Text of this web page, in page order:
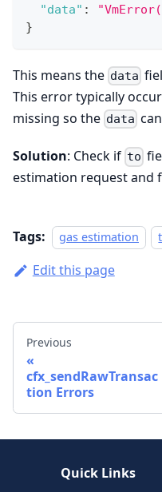
"data" :
}
This means the data
This error typically
missing so the data
Solution: Check if to
estimation request and
Tags: gas estimation
Edit this page
Previous
cfx_sendRawTransac
tion Errors
Quick Links